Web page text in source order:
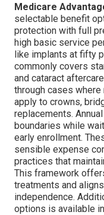
Medicare
selectable benefit
protection with full
high basic service
like implants at fifty
commonly covers
and cataract
through cases
apply to crowns,
replacements.
boundaries while
early enrollment.
sensible expense
practices that
This framework
treatments and
independence.
options is available